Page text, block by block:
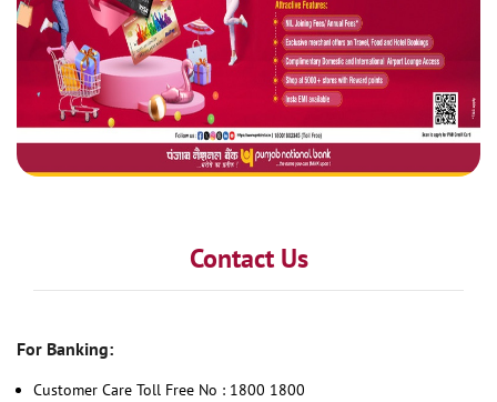
Contact Us
For Banking:
Customer Care Toll Free No : 1800 1800